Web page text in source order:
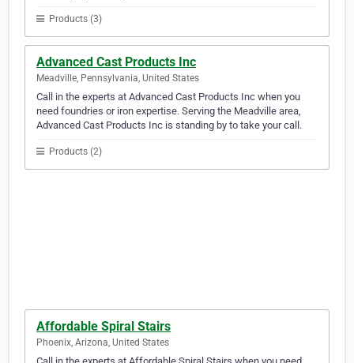
Products (3)
Advanced Cast Products Inc
Meadville, Pennsylvania, United States
Call in the experts at Advanced Cast Products Inc when you
need foundries or iron expertise. Serving the Meadville area,
Advanced Cast Products Inc is standing by to take your call.
Products (2)
Affordable Spiral Stairs
Phoenix, Arizona, United States